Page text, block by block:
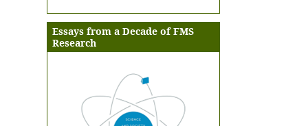
Essays from a Decade of FMS
Research